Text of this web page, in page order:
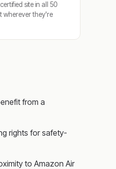
site in all 50
wherever they're
from a
rights for safety-
to Amazon Air